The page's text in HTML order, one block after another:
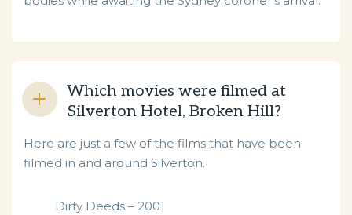
Which movies were filmed at
Silverton Hotel, Broken Hill?
Here are just a few of the films that have been
filmed in and around Silverton.
Dirty Deeds – 2001